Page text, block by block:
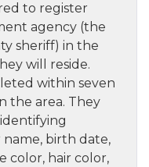
to register
agency (the
sheriff) in the
will reside.
within seven
the area. They
birth date,
color, hair color,